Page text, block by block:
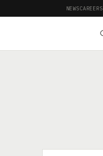
NEWSCAREERS